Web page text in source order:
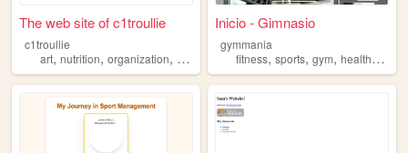
The web site of c1troullie
c1troullie
art, nutrition, organization, exercise , writing
Inicio - Gimnasio
gymmania
fitness,sports,gym,health,